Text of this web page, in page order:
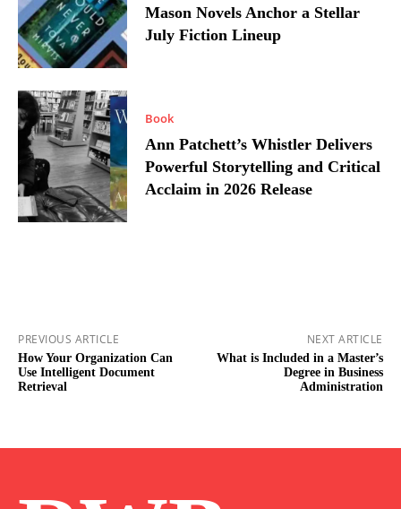
Mason Novels Anchor a Stellar
July Fiction Lineup
Book
Ann Patchett’s Whistler Delivers
Powerful Storytelling and Critical
Acclaim in 2026 Release
PREVIOUS ARTICLE
How Your Organization Can
Use Intelligent Document
Retrieval
NEXT ARTICLE
What is Included in a Master’s
Degree in Business
Administration